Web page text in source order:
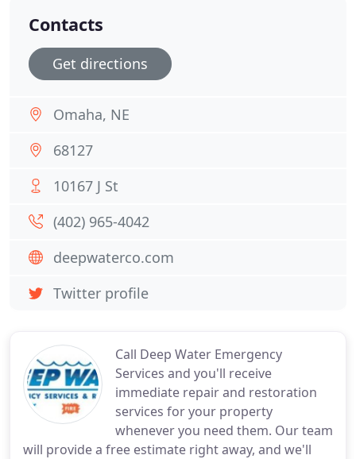
Call Deep Water Emergency
Services and you'll receive
immediate repair and restoration
services for your property
whenever you need them. Our team
will provide a free estimate right away, and we'll
Contacts
Get directions
Omaha, NE
68127
10167 J St
(402) 965-4042
deepwaterco.com
Twitter profile